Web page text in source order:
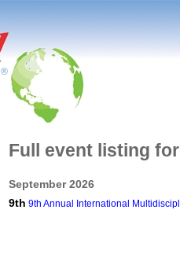
®
Full event listing
September 2026
9th 9th Annual International